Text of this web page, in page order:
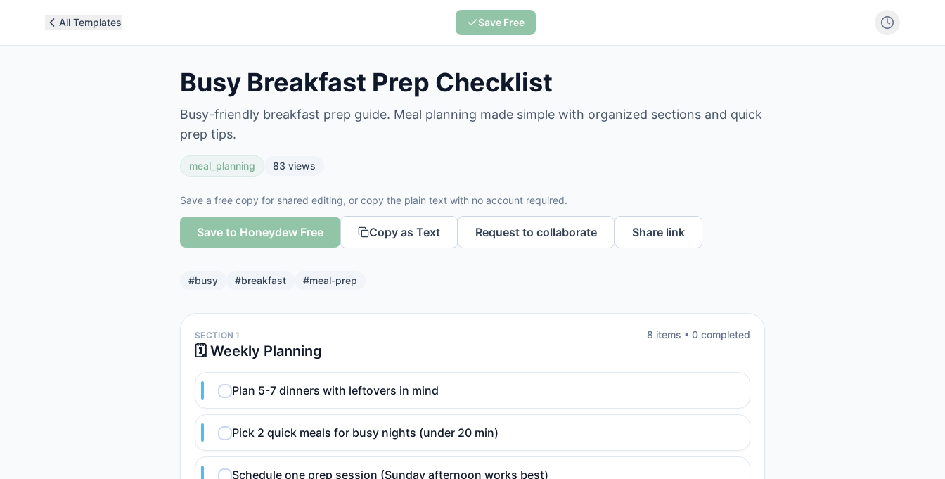
All Templates Save Free
Busy Breakfast Prep Checklist
Busy-friendly breakfast prep guide. Meal planning made simple with organized sections and quick
prep tips.
meal_planning 83 views
Save a free copy for shared editing, or copy the plain text with no account required.
Save to Honeydew Free Copy as Text Request to collaborate Share link
#busy #breakfast #meal-prep
SECTION 1
🗓️ Weekly Planning
8 items • 0 completed
Plan 5-7 dinners with leftovers in mind
Pick 2 quick meals for busy nights (under 20 min)
Schedule one prep session (Sunday afternoon works best)